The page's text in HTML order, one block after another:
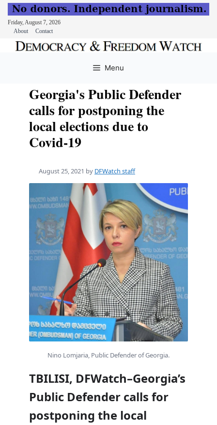
Friday, August 7, 2026
About
Contact
Menu
Georgia's Public Defender
calls for postponing the
local elections due to
Covid-19
August 25, 2021 by DFWatch staff
Nino Lomjaria, Public Defender of Georgia.
TBILISI, DFWatch–Georgia’s
Public Defender calls for
postponing the local